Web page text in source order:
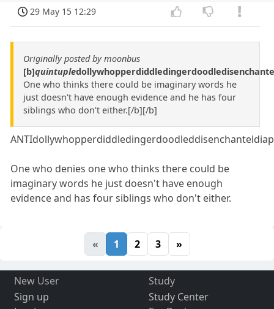
29 May 15 12:29
Originally posted by moonbus
[b]quintuple
One who thinks there could be imaginary words he
just doesn't have enough evidence and he has four
siblings who don't either.[/b][/b]
One who denies one who thinks there could be
imaginary words he just doesn't have enough
evidence and has four siblings who don't either.
« 1 2 3 »
New User
Sign up
Study
Study Center